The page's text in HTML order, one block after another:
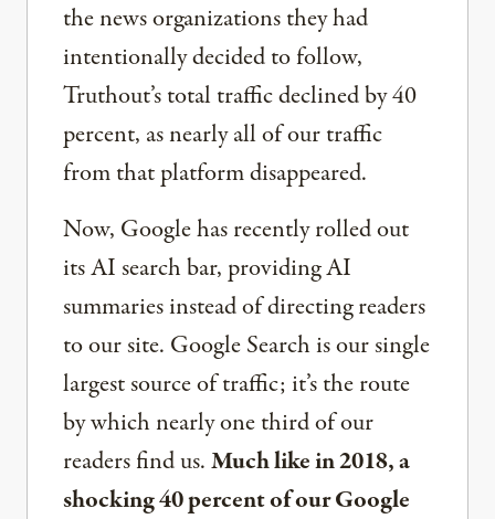
the news organizations they had
intentionally decided to follow,
Truthout’s total traffic declined by 40
percent, as nearly all of our traffic
from that platform disappeared.
Now, Google has recently rolled out
its AI search bar, providing AI
summaries instead of directing readers
to our site. Google Search is our single
largest source of traffic; it’s the route
by which nearly one third of our
readers find us.Much like in 2018, a
shocking 40 percent of our Google